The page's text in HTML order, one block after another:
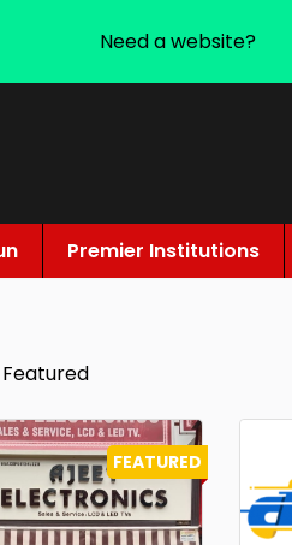
Premier Institutions
Featured
FEATURED
Need a website?